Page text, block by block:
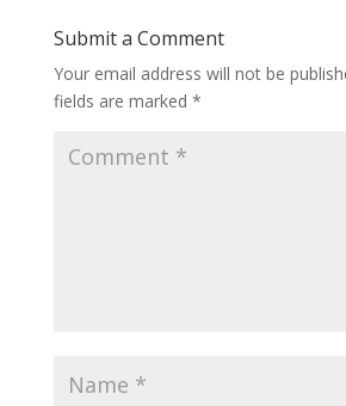
Submit a Comment
Your email address will not be
fields are marked *